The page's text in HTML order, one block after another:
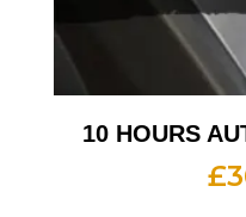
10 HOURS
£